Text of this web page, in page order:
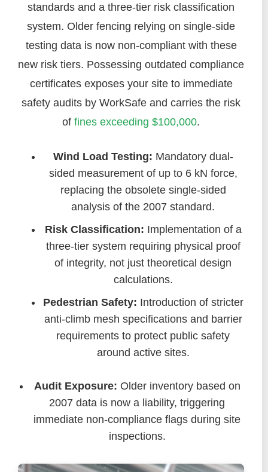
standards and a three-tier risk classification
system. Older fencing relying on single-side
testing data is now non-compliant with these
new risk tiers. Possessing outdated compliance
certificates exposes your site to immediate
safety audits by WorkSafe and carries the risk
of fines exceeding $100,000.
Wind Load Testing: Mandatory dual-
sided measurement of up to 6 kN force,
replacing the obsolete single-sided
analysis of the 2007 standard.
Risk Classification: Implementation of a
three-tier system requiring physical proof
of integrity, not just theoretical design
calculations.
Pedestrian Safety: Introduction of stricter
anti-climb mesh specifications and barrier
requirements to protect public safety
around active sites.
Audit Exposure: Older inventory based on
2007 data is now a liability, triggering
immediate non-compliance flags during site
inspections.